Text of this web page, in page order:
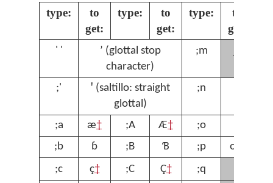
type:
to
get:
type:
to
get:
type:
to
get:
' '
ʼ (glottal stop
character)
;m
;'
ꞌ (saltillo: straight
glottal)
;n
;a æ† ;A Æ† ;o
;b
ɓ ;B Ɓ ;p œ
;c
ç† ;C Ç† ;q